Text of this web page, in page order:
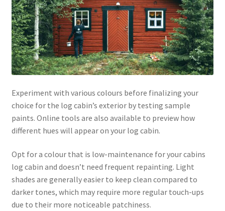
Experiment with various colours before finalizing your
choice for the log cabin’s exterior by testing sample
paints. Online tools are also available to preview how
different hues will appear on your log cabin.
Opt for a colour that is low-maintenance for your cabins
log cabin and doesn’t need frequent repainting. Light
shades are generally easier to keep clean compared to
darker tones, which may require more regular touch-ups
due to their more noticeable patchiness.